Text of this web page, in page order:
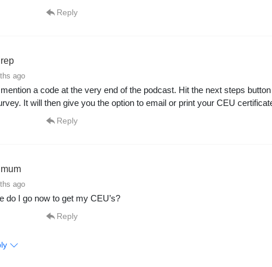
Reply
ago
a code at the very end of the podcast. Hit the next steps
It will then give you the option to email or print your CEU
Reply
ago
do I go now to get my CEU’s?
Reply